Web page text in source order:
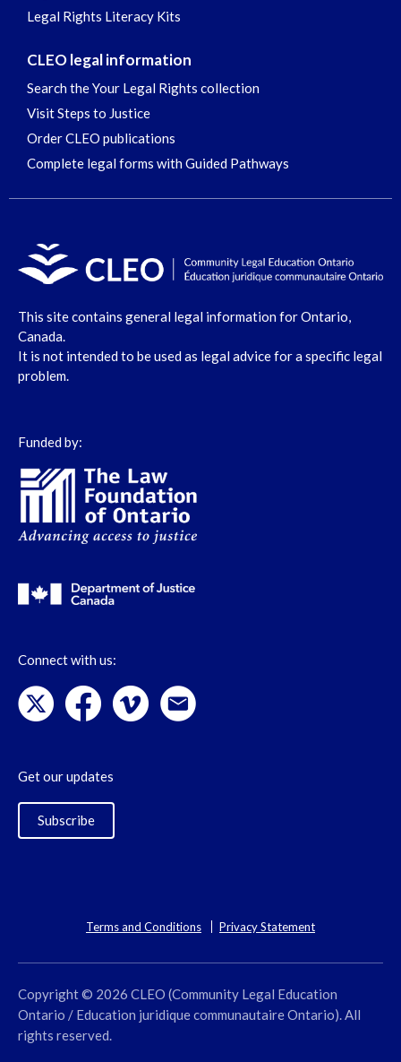
Legal Rights Literacy Kits
CLEO legal information
Search the Your Legal Rights collection
Visit Steps to Justice
Order CLEO publications
Complete legal forms with Guided Pathways
This site contains general legal information for Ontario,
Canada.
It is not intended to be used as legal advice for a specific legal
problem.
Funded by:
Connect with us:
Get our updates
Subscribe
Terms and Conditions Privacy Statement
Copyright © 2026 CLEO (Community Legal Education
Ontario / Education juridique communautaire Ontario). All
rights reserved.